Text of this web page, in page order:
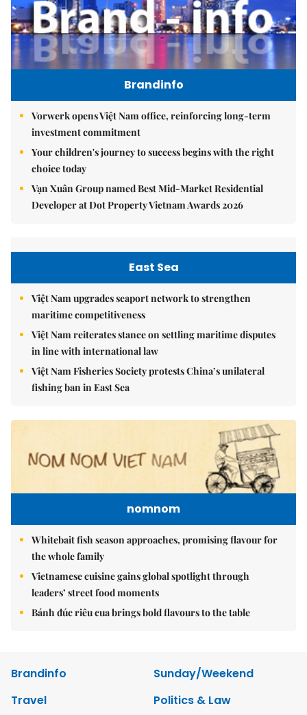
Brandinfo
Vorwerk opens Việt Nam office, reinforcing long-term
investment commitment
Your children's journey to success begins with the right
choice today
Vạn Xuân Group named Best Mid-Market Residential
Developer at Dot Property Vietnam Awards 2026
East Sea
Việt Nam upgrades seaport network to strengthen
maritime competitiveness
Việt Nam reiterates stance on settling maritime disputes
in line with international law
Việt Nam Fisheries Society protests China’s unilateral
fishing ban in East Sea
nomnom
Whitebait fish season approaches, promising flavour for
the whole family
Vietnamese cuisine gains global spotlight through
leaders’ street food moments
Bánh đúc riêu cua brings bold flavours to the table
Brandinfo
Sunday/Weekend
Travel
Politics & Law